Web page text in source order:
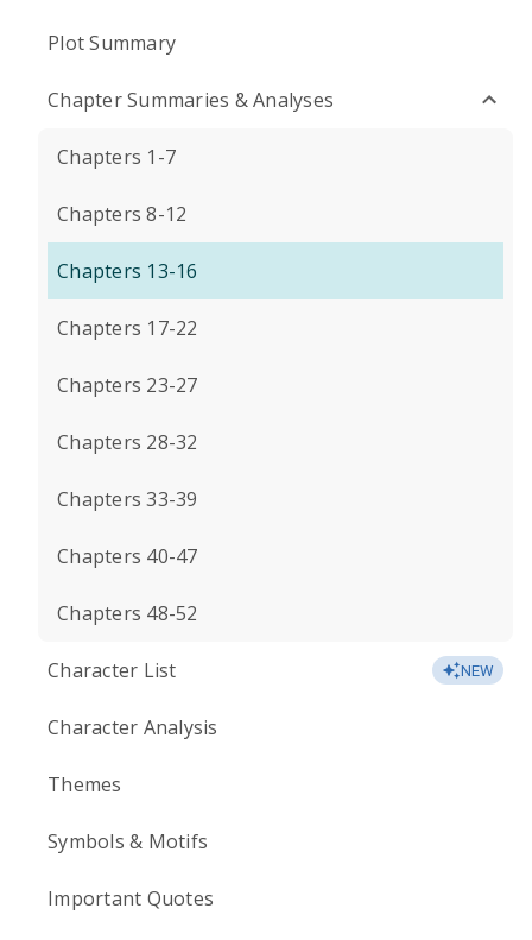
Plot Summary
Chapter Summaries & Analyses
Chapters 1-7
Chapters 8-12
Chapters 13-16
Chapters 17-22
Chapters 23-27
Chapters 28-32
Chapters 33-39
Chapters 40-47
Chapters 48-52
Character List NEW
Character Analysis
Themes
Symbols & Motifs
Important Quotes